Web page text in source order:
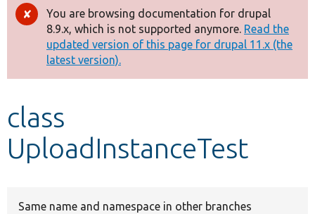
Drupal 8+
Other projects
Error
message
You are browsing documentation for drupal
8.9.x, which is not supported anymore. Read the
updated version of this page for drupal 11.x (the
latest version).
class
UploadInstanceTest
Same name and namespace in other branches